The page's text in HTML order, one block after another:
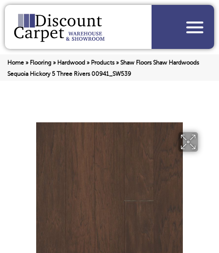
Home » Flooring » Hardwood » Products» Shaw Floors Shaw Hardwoods
Sequoia Hickory 5 Three Rivers 00941_SW539